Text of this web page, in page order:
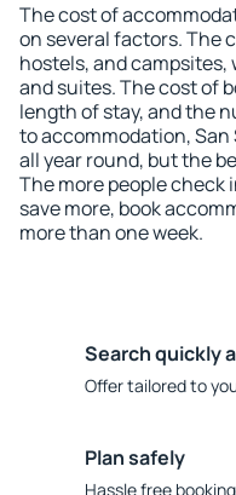
The cost of
on several factors. The
hostels, and
and suites. The cost of
length of stay, and the
to accommodation,
all year round, but the
The more people check
save more, book
more than one week.
Search quickly
Offer tailored to
Plan safely
Hassle free